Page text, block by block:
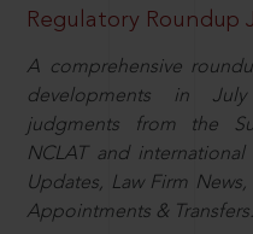
Regulatory Roundup
A comprehensive
developments in
judgments from the
NCLAT and
Updates, Law Firm
Appointments & Transfers.